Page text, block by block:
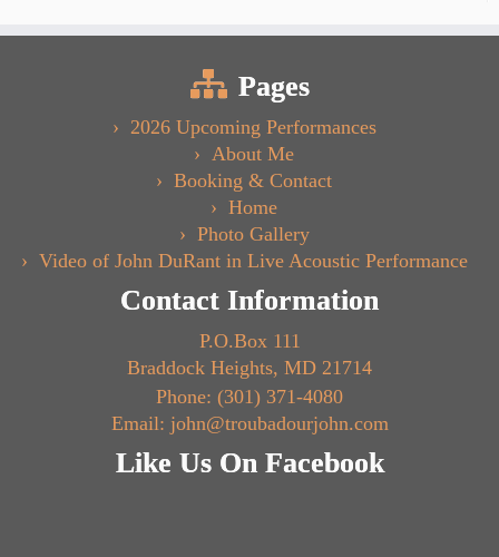
Pages
2026 Upcoming Performances
About Me
Booking & Contact
Home
Photo Gallery
Video of John DuRant in Live Acoustic Performance
Contact Information
P.O.Box 111
Braddock Heights, MD 21714
Phone: (301) 371-4080
Email: john@troubadourjohn.com
Like Us On Facebook